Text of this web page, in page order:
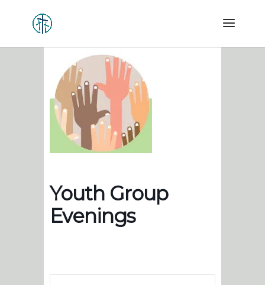
Youth Group
Evenings